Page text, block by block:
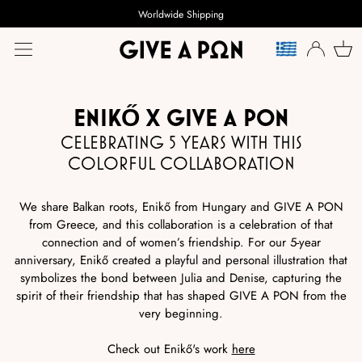
Worldwide Shipping
LANGUE
ENIKŐ X GIVE A PON
CELEBRATING 5 YEARS WITH THIS
COLORFUL COLLABORATION
We share Balkan roots, Enikő from Hungary and GIVE A PON
from Greece, and this collaboration is a celebration of that
connection and of women’s friendship. For our 5-year
anniversary, Enikő created a playful and personal illustration that
symbolizes the bond between Julia and Denise, capturing the
spirit of their friendship that has shaped GIVE A PON from the
very beginning.
Check out Enikő's work here